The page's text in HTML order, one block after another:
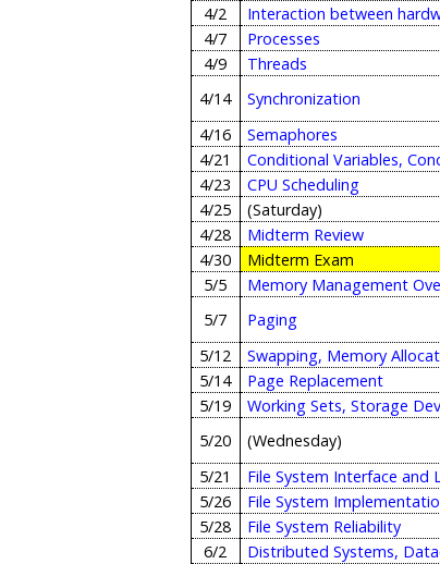
4/2
Interaction between
4/7
Processes
4/9
Threads
4/14
Synchronization
4/16
Semaphores
4/21
Conditional Variables,
4/23
CPU Scheduling
4/25
(Saturday)
4/28
Midterm Review
4/30
Midterm Exam
5/5
Memory Management
5/7
Paging
5/12
Swapping, Memory
5/14
Page Replacement
5/19
Working Sets, Storage
5/20
(Wednesday)
5/21
File System Interface and
5/26
File System
5/28
File System Reliability
6/2
Distributed Systems,